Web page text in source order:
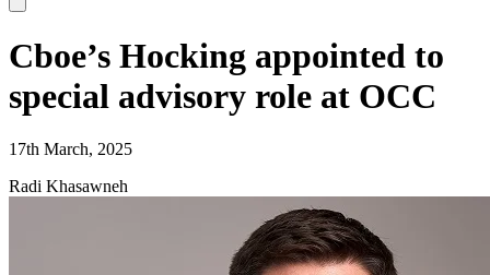
Cboe’s Hocking appointed to
special advisory role at OCC
17th March, 2025
Radi Khasawneh